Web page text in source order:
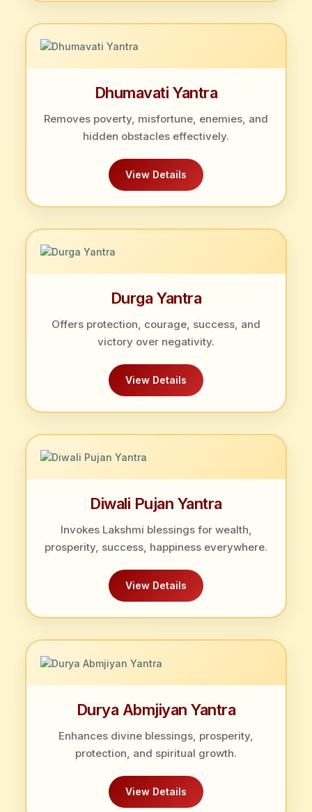
Dhumavati Yantra
Removes poverty, misfortune, enemies, and
hidden obstacles effectively.
View Details
Durga Yantra
Offers protection, courage, success, and
victory over negativity.
View Details
Diwali Pujan Yantra
Invokes Lakshmi blessings for wealth,
prosperity, success, happiness everywhere.
View Details
Durya Abmjiyan Yantra
Enhances divine blessings, prosperity,
protection, and spiritual growth.
View Details